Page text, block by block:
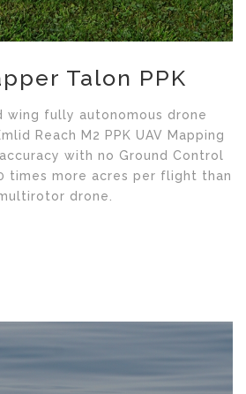
Talon PPK
wing fully autonomous drone
Reach M2 PPK UAV Mapping
with no Ground Control
times more acres per flight than
drone.